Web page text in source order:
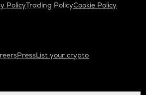
PolicyTrading PolicyCookie Policy
PressList your crypto